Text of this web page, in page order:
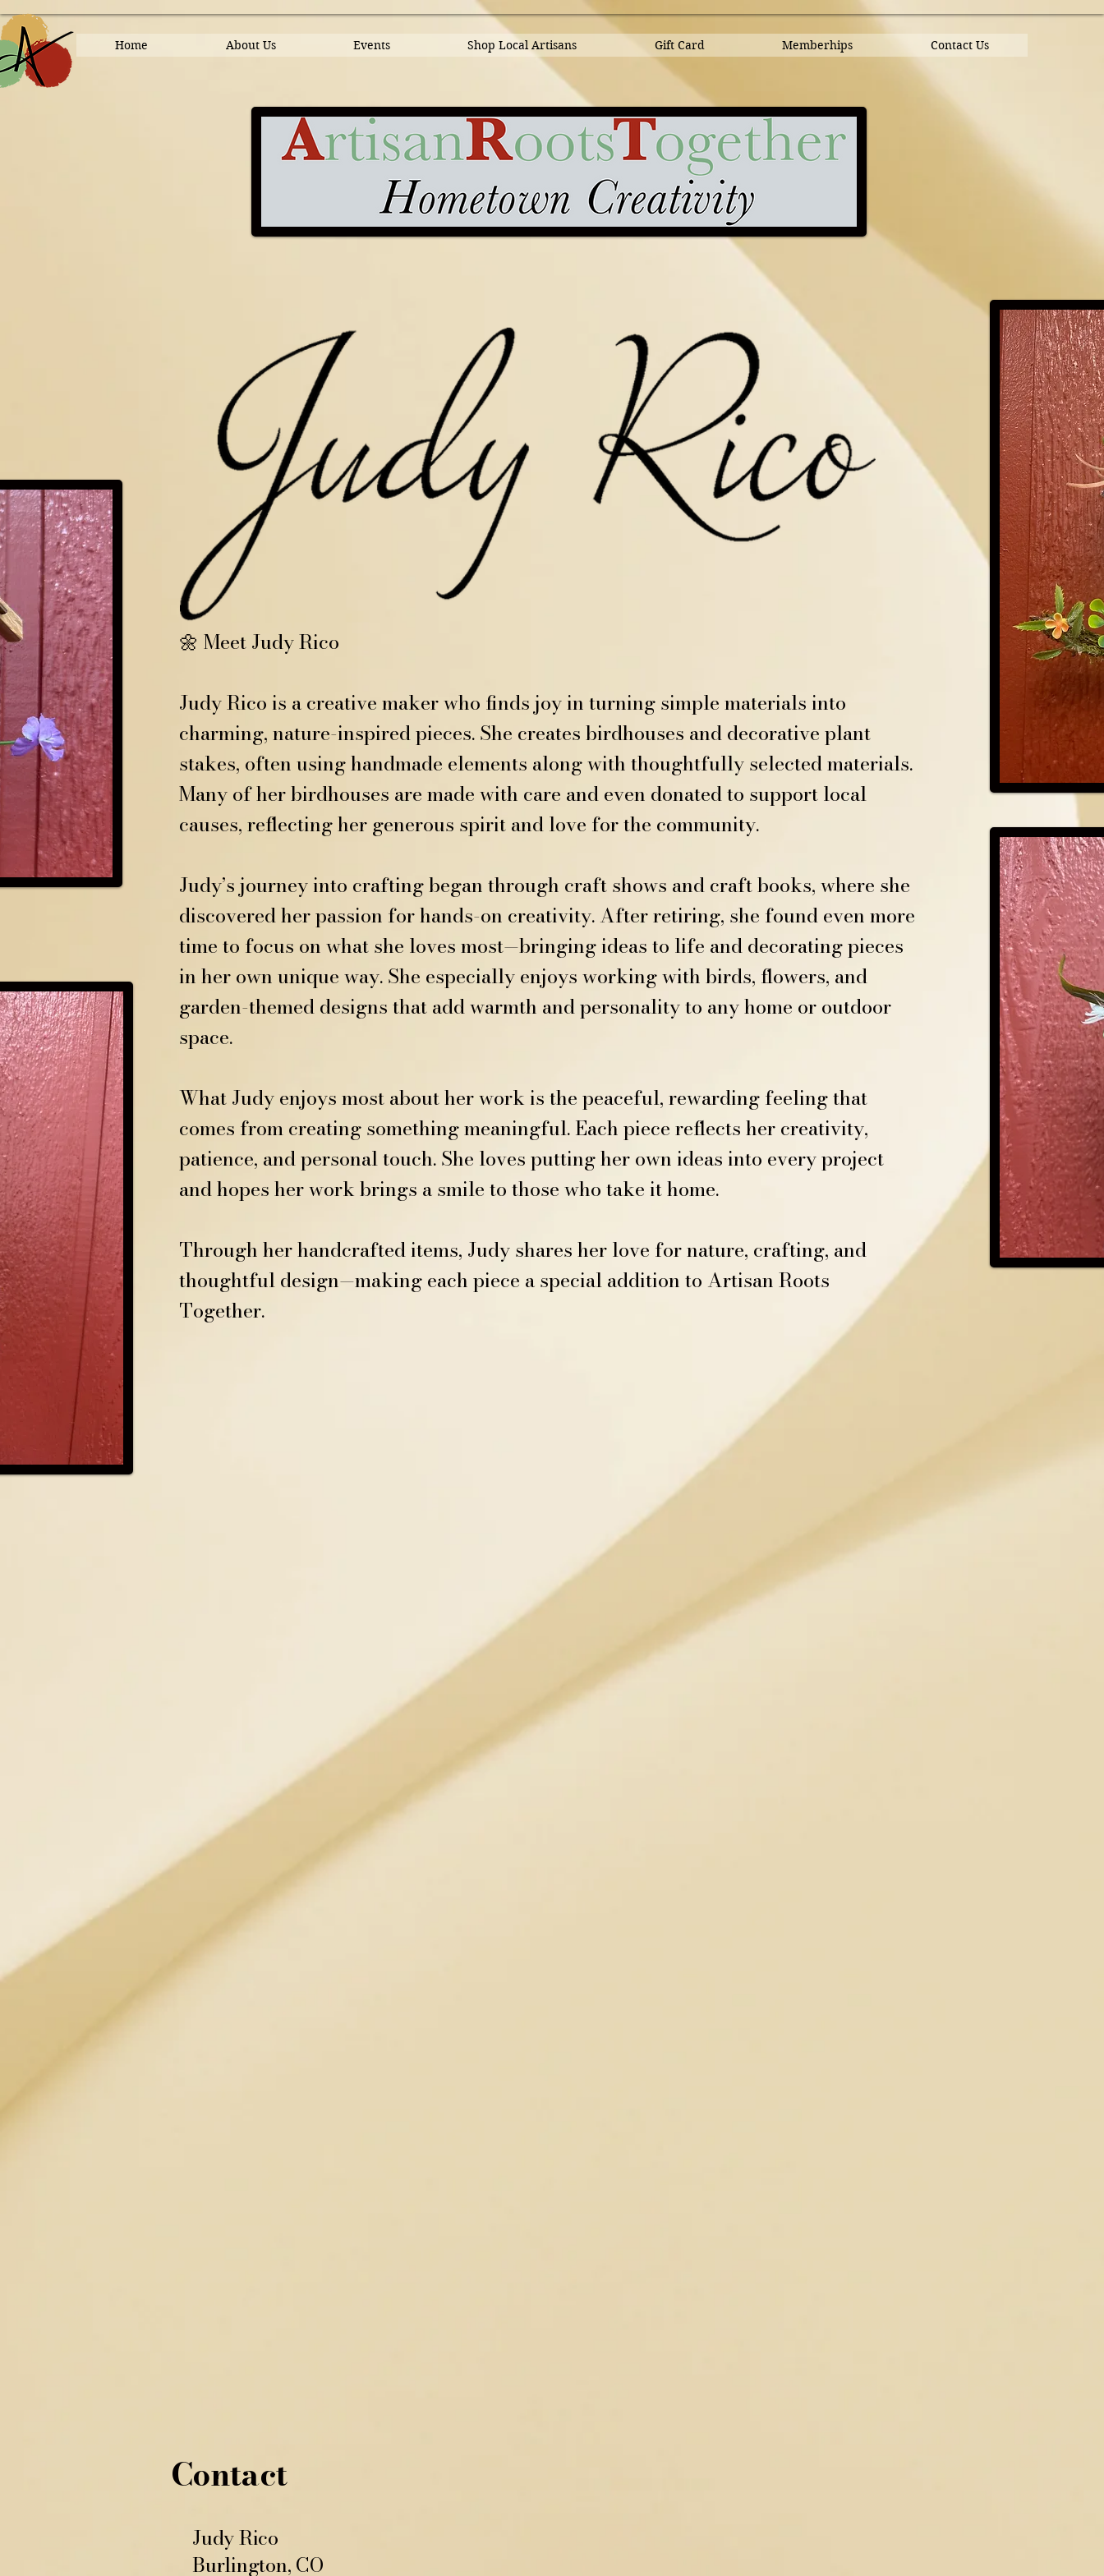
Home About Us Events Shop Local Artisans Gift Card Memberhips Contact Us
🌼 Meet Judy Rico
Judy Rico is a creative maker who finds joy in turning simple materials into
charming, nature-inspired pieces. She creates birdhouses and decorative plant
stakes, often using handmade elements along with thoughtfully selected materials.
Many of her birdhouses are made with care and even donated to support local
causes, reflecting her generous spirit and love for the community.
Judy’s journey into crafting began through craft shows and craft books, where she
discovered her passion for hands-on creativity. After retiring, she found even more
time to focus on what she loves most—bringing ideas to life and decorating pieces
in her own unique way. She especially enjoys working with birds, flowers, and
garden-themed designs that add warmth and personality to any home or outdoor
space.
What Judy enjoys most about her work is the peaceful, rewarding feeling that
comes from creating something meaningful. Each piece reflects her creativity,
patience, and personal touch. She loves putting her own ideas into every project
and hopes her work brings a smile to those who take it home.
Through her handcrafted items, Judy shares her love for nature, crafting, and
thoughtful design—making each piece a special addition to Artisan Roots
Together.
Contact
Judy Rico
Burlington, CO